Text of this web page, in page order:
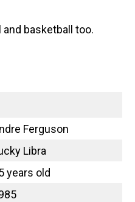
basketball too.
Ferguson
Libra
years old